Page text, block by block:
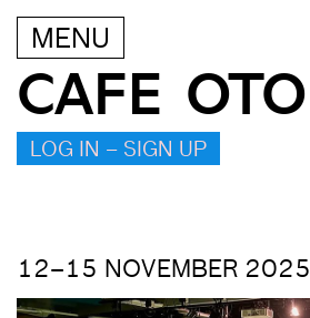
MENU
CAFE OTO
LOG IN – SIGN UP
12–15 NOVEMBER 2025